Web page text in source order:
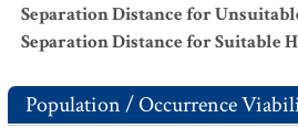
Separation Distance for
Separation Distance for Suitable
Population / Occurrence